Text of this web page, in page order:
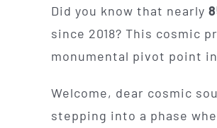
Did you know that nearly
since 2018? This cosmic
monumental pivot point
Welcome, dear cosmic
stepping into a phase